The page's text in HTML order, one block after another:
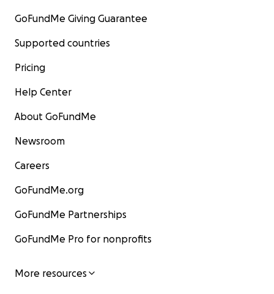
GoFundMe Giving Guarantee
Supported countries
Pricing
Help Center
About GoFundMe
Newsroom
Careers
GoFundMe.org
GoFundMe Partnerships
GoFundMe Pro for nonprofits
More resources